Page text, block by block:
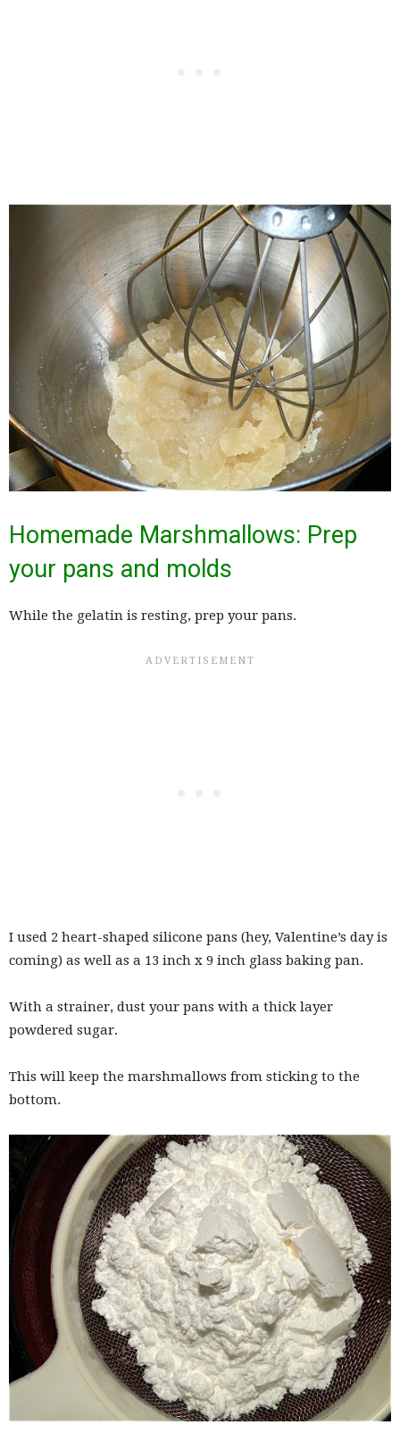
Homemade Marshmallows: Prep
your pans and molds
While the gelatin is resting, prep your pans.
I used 2 heart-shaped silicone pans (hey, Valentine’s day is
coming) as well as a 13 inch x 9 inch glass baking pan.
With a strainer, dust your pans with a thick layer
powdered sugar.
This will keep the marshmallows from sticking to the
bottom.